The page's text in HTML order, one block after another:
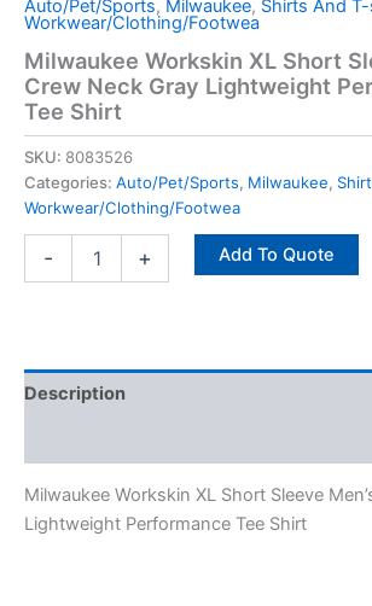
Auto/Pet/Sports, Milwaukee, Shirts And
Workwear/Clothing/Footwea
Milwaukee Workskin XL Short
Crew Neck Gray Lightweight
Tee Shirt
SKU: 8083526
Categories: Auto/Pet/Sports, Milwaukee,
Workwear/Clothing/Footwea
-
Gray
Lightweight
Performance
Tee
Shirt
quantity
+ Add To Quote
Description
Milwaukee Workskin XL Short Sleeve
Lightweight Performance Tee Shirt